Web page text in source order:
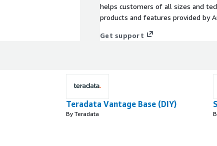
helps customers of all sizes and
products and features provided by
Get support
Teradata Vantage Base (DIY)
By Teradata